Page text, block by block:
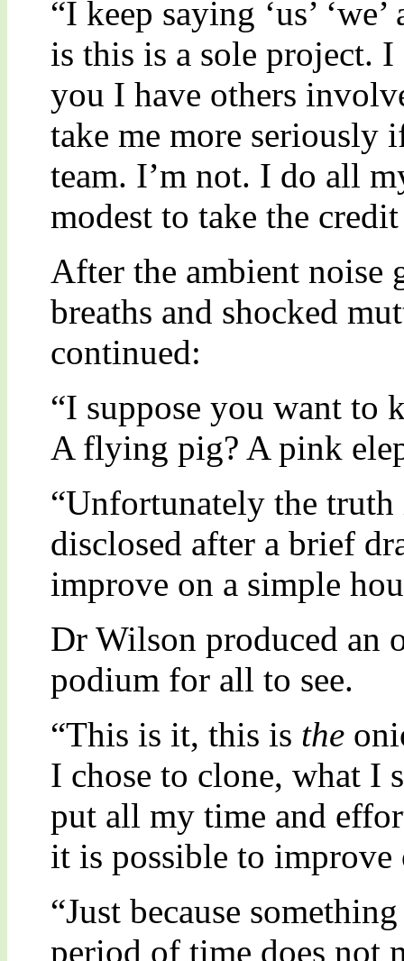
“I keep saying ‘us’
is this is a sole project.
you I have others
take me more seriously
team. I’m not. I do all
modest to take the
After the ambient noise
breaths and shocked
continued:
“I suppose you want to
A flying pig? A pink
“Unfortunately the truth
disclosed after a brief
improve on a simple
Dr Wilson produced an
podium for all to see.
“This is it, this is the
I chose to clone, what I
put all my time and
it is possible to improve
“Just because
period of time does not